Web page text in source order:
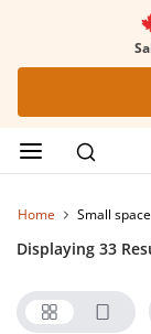
Home small
Displaying 33